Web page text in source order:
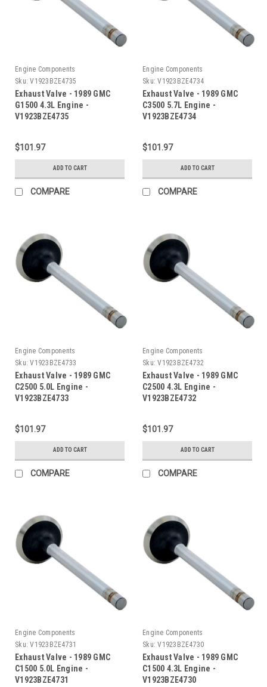
Engine Components
Sku: V1923BZE4735
Exhaust Valve - 1989 GMC
G1500 4.3L Engine -
V1923BZE4735
$101.97
ADD TO CART
COMPARE
Engine Components
Sku: V1923BZE4734
Exhaust Valve - 1989 GMC
C3500 5.7L Engine -
V1923BZE4734
$101.97
ADD TO CART
COMPARE
Engine Components
Sku: V1923BZE4733
Exhaust Valve - 1989 GMC
C2500 5.0L Engine -
V1923BZE4733
$101.97
ADD TO CART
COMPARE
Engine Components
Sku: V1923BZE4732
Exhaust Valve - 1989 GMC
C2500 4.3L Engine -
V1923BZE4732
$101.97
ADD TO CART
COMPARE
Engine Components
Sku: V1923BZE4731
Exhaust Valve - 1989 GMC
C1500 5.0L Engine -
V1923BZE4731
Engine Components
Sku: V1923BZE4730
Exhaust Valve - 1989 GMC
C1500 4.3L Engine -
V1923BZE4730